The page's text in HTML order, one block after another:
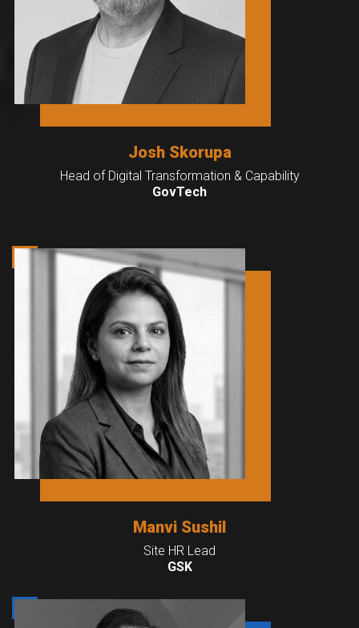
Josh Skorupa
Head of Digital Transformation & Capability
GovTech
Manvi Sushil
Site HR Lead
GSK